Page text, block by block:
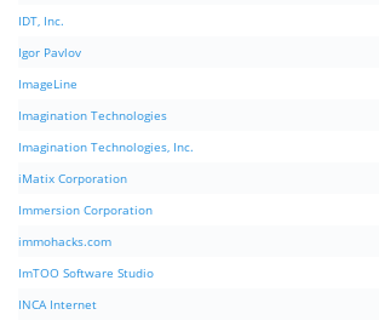
IDT, Inc.
Igor Pavlov
ImageLine
Imagination Technologies
Imagination Technologies, Inc.
iMatix Corporation
Immersion Corporation
immohacks.com
ImTOO Software Studio
INCA Internet